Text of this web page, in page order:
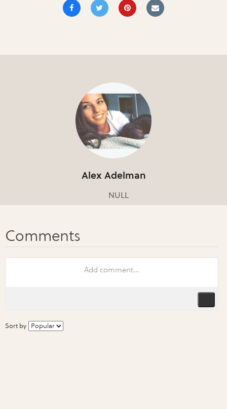
Alex Adelman
NULL
Sort by